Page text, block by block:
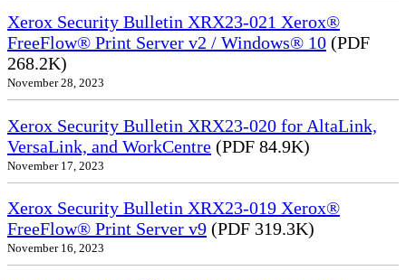
Xerox Security Bulletin XRX23-021 Xerox®
FreeFlow® Print Server v2 / Windows® 10 (PDF
268.2K)
November 28, 2023
Xerox Security Bulletin XRX23-020 for AltaLink,
VersaLink, and WorkCentre (PDF 84.9K)
November 17, 2023
Xerox Security Bulletin XRX23-019 Xerox®
FreeFlow® Print Server v9 (PDF 319.3K)
November 16, 2023